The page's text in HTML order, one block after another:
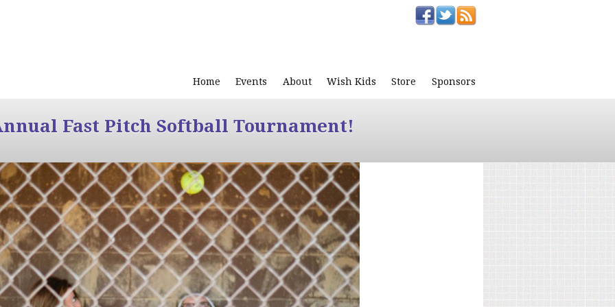
Home Events About Wish Kids Store Sponsors
Fast Pitch Softball Tournament!